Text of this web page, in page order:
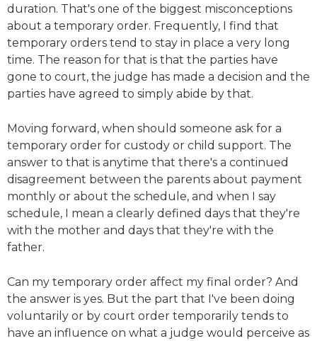
duration. That's one of the biggest misconceptions
about a temporary order. Frequently, I find that
temporary orders tend to stay in place a very long
time. The reason for that is that the parties have
gone to court, the judge has made a decision and the
parties have agreed to simply abide by that.
Moving forward, when should someone ask for a
temporary order for custody or child support. The
answer to that is anytime that there's a continued
disagreement between the parents about payment
monthly or about the schedule, and when I say
schedule, I mean a clearly defined days that they're
with the mother and days that they're with the
father.
Can my temporary order affect my final order? And
the answer is yes. But the part that I've been doing
voluntarily or by court order temporarily tends to
have an influence on what a judge would perceive as